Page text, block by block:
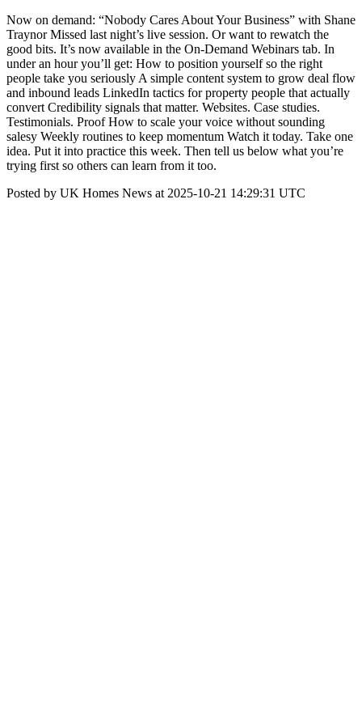
Now on demand: “Nobody Cares About Your Business” with Shane
Traynor Missed last night’s live session. Or want to rewatch the
good bits. It’s now available in the On-Demand Webinars tab. In
under an hour you’ll get: How to position yourself so the right
people take you seriously A simple content system to grow deal flow
and inbound leads LinkedIn tactics for property people that actually
convert Credibility signals that matter. Websites. Case studies.
Testimonials. Proof How to scale your voice without sounding
salesy Weekly routines to keep momentum Watch it today. Take one
idea. Put it into practice this week. Then tell us below what you’re
trying first so others can learn from it too.
Posted by UK Homes News at 2025-10-21 14:29:31 UTC